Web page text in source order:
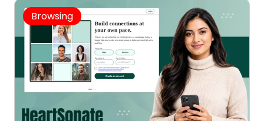
Browsing